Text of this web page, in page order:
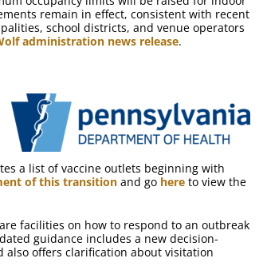
remain in effect, consistent with recent
school districts, and venue operators
administration news release.
a list of vaccine outlets beginning with
of this transition and go here to view the
facilities on how to respond to an outbreak
guidance includes a new decision-
offers clarification about visitation